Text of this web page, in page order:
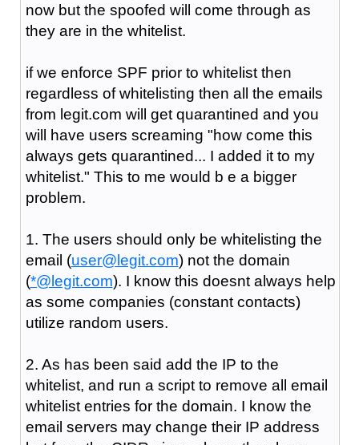
now but the spoofed will come through as
they are in the whitelist.
if we enforce SPF prior to whitelist then
regardless of whitelisting then all the emails
from legit.com will get quarantined and you
will have users screaming "how come this
always gets quarantined... I added it to my
whitelist." This to me would b e a bigger
problem.
1. The users should only be whitelisting the
email (user@legit.com) not the domain
(*@legit.com). I know this doesnt always help
as some companies (constant contacts)
utilize random users.
2. As has been said add the IP to the
whitelist, and run a script to remove all email
whitelist entries for the domain. I know the
email servers may change their IP address